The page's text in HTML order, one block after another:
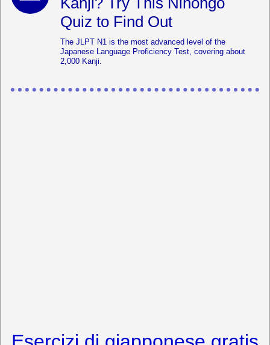
Quiz to Find Out
The JLPT N1 is the most advanced level of the
Japanese Language Proficiency Test, covering about
2,000 Kanji.